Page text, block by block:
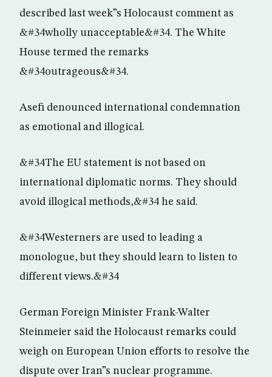
described last week”s Holocaust comment as
&#34wholly unacceptable&#34. The White
House termed the remarks
&#34outrageous&#34.
Asefi denounced international condemnation
as emotional and illogical.
&#34The EU statement is not based on
international diplomatic norms. They should
avoid illogical methods,&#34 he said.
&#34Westerners are used to leading a
monologue, but they should learn to listen to
different views.&#34
German Foreign Minister Frank-Walter
Steinmeier said the Holocaust remarks could
weigh on European Union efforts to resolve the
dispute over Iran”s nuclear programme.